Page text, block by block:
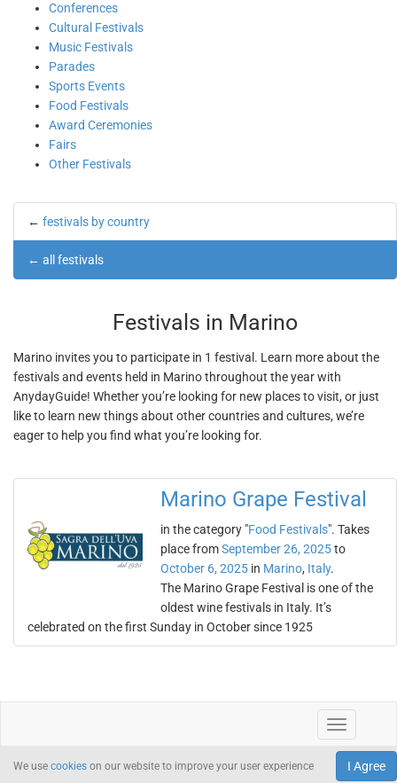
Conferences
Cultural Festivals
Music Festivals
Parades
Sports Events
Food Festivals
Award Ceremonies
Fairs
Other Festivals
← festivals by country
← all festivals
Festivals in Marino
Marino invites you to participate in 1 festival. Learn more about the
festivals and events held in Marino throughout the year with
AnydayGuide! Whether you’re looking for new places to visit, or just
like to learn new things about other countries and cultures, we’re
eager to help you find what you’re looking for.
Marino Grape Festival
in the category "Food Festivals". Takes
place fromSeptember 26, 2025to
October 6, 2025 in Marino, Italy.
The Marino Grape Festival is one of the
oldest wine festivals in Italy. It’s
celebrated on the first Sunday in October since 1925
I Agree
We use cookies on our website to improve your user experience